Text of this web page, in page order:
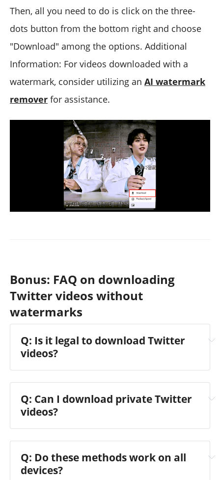
Then, all you need to do is click on the three-
dots button from the bottom right and choose
"Download" among the options. Additional
Information: For videos downloaded with a
watermark, consider utilizing an AI watermark
remover for assistance.
Bonus: FAQ on downloading
Twitter videos without
watermarks
Q: Is it legal to download Twitter
videos?
Q: Can I download private Twitter
videos?
Q: Do these methods work on all
devices?